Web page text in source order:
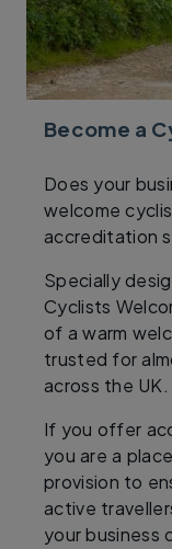
Become a
Does your
welcome
accreditation
Specially
Cyclists
of a warm
trusted for
across the UK.
If you offer
you are a
provision to
active
your business